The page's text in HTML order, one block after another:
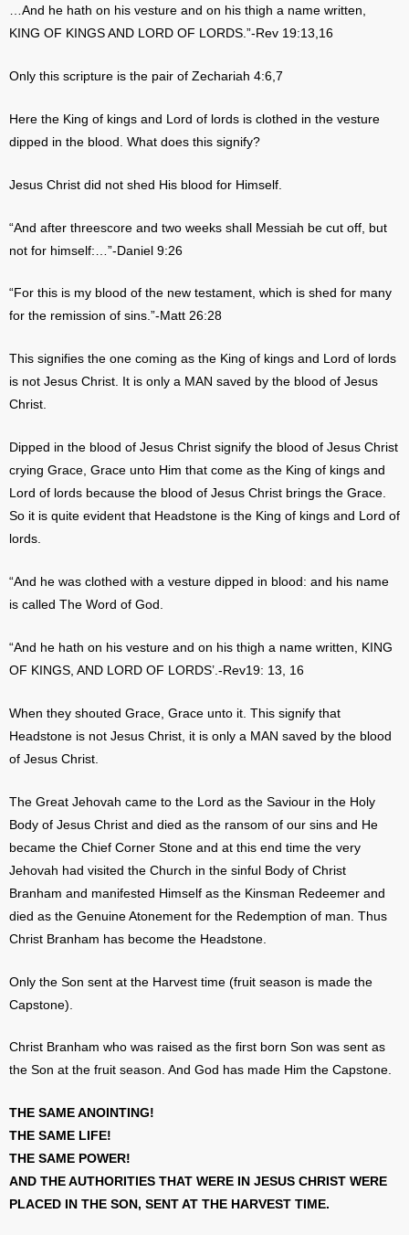
…And he hath on his vesture and on his thigh a name written,
KING OF KINGS AND LORD OF LORDS.”-Rev 19:13,16
Only this scripture is the pair of Zechariah 4:6,7
Here the King of kings and Lord of lords is clothed in the vesture
dipped in the blood. What does this signify?
Jesus Christ did not shed His blood for Himself.
“And after threescore and two weeks shall Messiah be cut off, but
not for himself:…”-Daniel 9:26
“For this is my blood of the new testament, which is shed for many
for the remission of sins.”-Matt 26:28
This signifies the one coming as the King of kings and Lord of lords
is not Jesus Christ. It is only a MAN saved by the blood of Jesus
Christ.
Dipped in the blood of Jesus Christ signify the blood of Jesus Christ
crying Grace, Grace unto Him that come as the King of kings and
Lord of lords because the blood of Jesus Christ brings the Grace.
So it is quite evident that Headstone is the King of kings and Lord of
lords.
“And he was clothed with a vesture dipped in blood: and his name
is called The Word of God.
“And he hath on his vesture and on his thigh a name written, KING
OF KINGS, AND LORD OF LORDS’.-Rev19: 13, 16
When they shouted Grace, Grace unto it. This signify that
Headstone is not Jesus Christ, it is only a MAN saved by the blood
of Jesus Christ.
The Great Jehovah came to the Lord as the Saviour in the Holy
Body of Jesus Christ and died as the ransom of our sins and He
became the Chief Corner Stone and at this end time the very
Jehovah had visited the Church in the sinful Body of Christ
Branham and manifested Himself as the Kinsman Redeemer and
died as the Genuine Atonement for the Redemption of man. Thus
Christ Branham has become the Headstone.
Only the Son sent at the Harvest time (fruit season is made the
Capstone).
Christ Branham who was raised as the first born Son was sent as
the Son at the fruit season. And God has made Him the Capstone.
THE SAME ANOINTING!
THE SAME LIFE!
THE SAME POWER!
AND THE AUTHORITIES THAT WERE IN JESUS CHRIST WERE
PLACED IN THE SON, SENT AT THE HARVEST TIME.